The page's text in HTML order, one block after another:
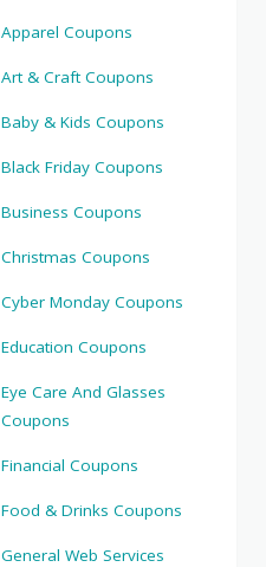
Apparel Coupons
Art & Craft Coupons
Baby & Kids Coupons
Black Friday Coupons
Business Coupons
Christmas Coupons
Cyber Monday Coupons
Education Coupons
Eye Care And Glasses
Coupons
Financial Coupons
Food & Drinks Coupons
General Web Services